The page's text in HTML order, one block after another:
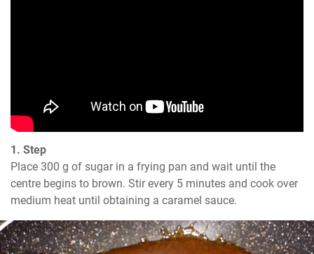
1. Step
Place 300 g of sugar in a frying pan and wait until the
centre begins to brown. Stir every 5 minutes and cook over
medium heat until obtaining a caramel sauce.